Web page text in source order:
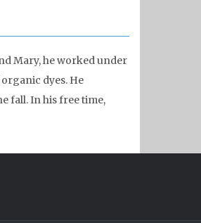
Mary, he worked under
dyes. He
fall. In his free time,